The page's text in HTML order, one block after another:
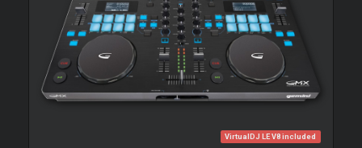
VirtualDJ LE V8 included